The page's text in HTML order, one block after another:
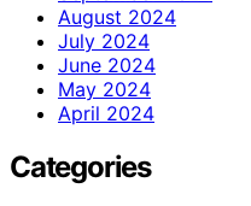
August 2024
July 2024
June 2024
May 2024
April 2024
Categories